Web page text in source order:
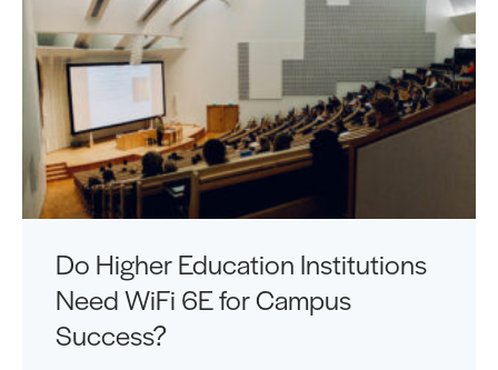
Do Higher Education Institutions
Need WiFi 6E for Campus
Success?